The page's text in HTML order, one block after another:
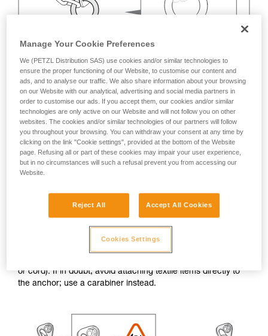
Burrs and sharp edges
or cord). If in doubt, avoid attaching textile items directly to
the anchor; use a carabiner instead.
Manage Your Cookie Preferences
We (PETZL Distribution SAS) use cookies and/or similar technologies to
ensure the proper functioning of our Website, to customise our content and
ads, and to analyse our traffic. We also share information about your browsing
on our Website with our analytical, advertising and social media partners in
order to customise our ads. If you accept them, our cookies and/or similar
technologies are only active on our Website and will not follow you on other
websites. The cookies and/or similar technologies of our partners will follow
you throughout your browsing. You can withdraw your consent at any time by
clicking on the link "Cookie settings", provided at the bottom of the Website
page. Refusing all or part of these cookies may impair your user experience,
but in no circumstances will such a refusal prevent you from accessing our
Website.
Reject All Accept All Cookies
Cookies Settings